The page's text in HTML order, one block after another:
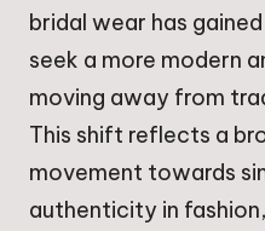
bridal wear has
seek a more modern
moving away from
This shift reflects a
movement towards
authenticity in